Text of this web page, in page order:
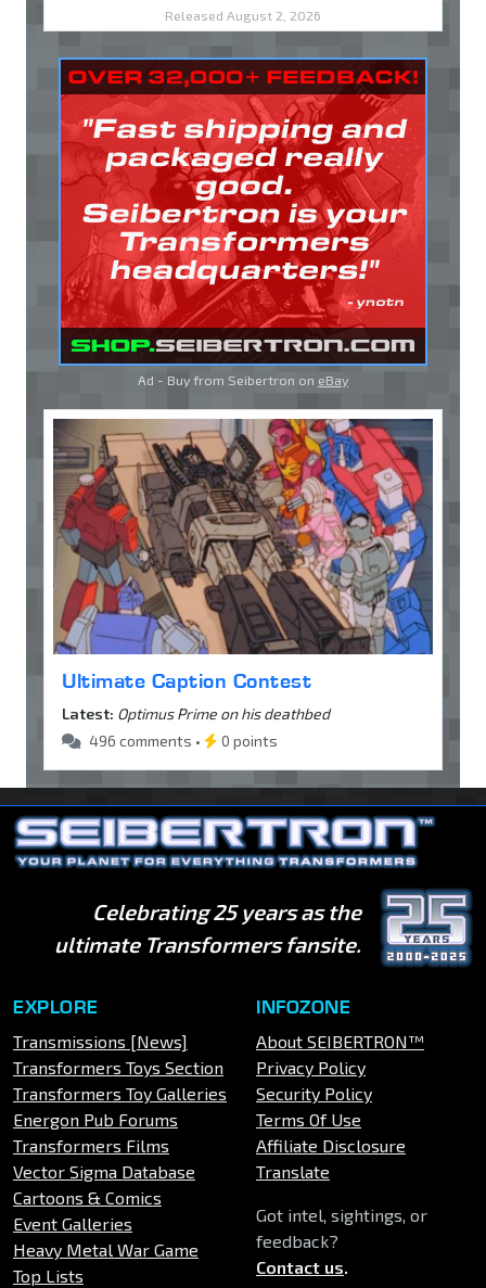
Released August 2, 2026
Ad - Buy from Seibertron on eBay
Ultimate Caption Contest
Latest: Optimus Prime on his deathbed
496 comments •
0 points
Celebrating 25 years as the
ultimate Transformers fansite.
EXPLORE
Transmissions [News]
Transformers Toys Section
Transformers Toy Galleries
Energon Pub Forums
Transformers Films
Vector Sigma Database
Cartoons & Comics
Event Galleries
Heavy Metal War Game
Top Lists
INFOZONE
About SEIBERTRON™
Privacy Policy
Security Policy
Terms Of Use
Affiliate Disclosure
Translate
Got intel, sightings, or
feedback?
Contact us.